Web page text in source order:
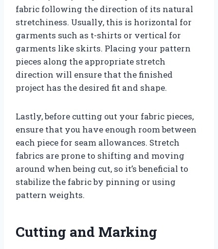
fabric following the direction of its natural
stretchiness. Usually, this is horizontal for
garments such as t-shirts or vertical for
garments like skirts. Placing your pattern
pieces along the appropriate stretch
direction will ensure that the finished
project has the desired fit and shape.
Lastly, before cutting out your fabric pieces,
ensure that you have enough room between
each piece for seam allowances. Stretch
fabrics are prone to shifting and moving
around when being cut, so it’s beneficial to
stabilize the fabric by pinning or using
pattern weights.
Cutting and Marking